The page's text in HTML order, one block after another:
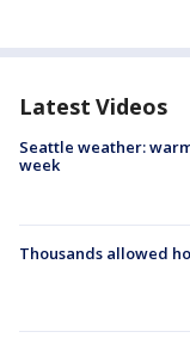
Latest Videos
Seattle weather:
week
Thousands allowed